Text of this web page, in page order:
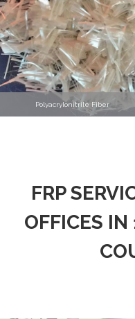
Polyacrylonitrile Fiber
FRP
OFFICES IN